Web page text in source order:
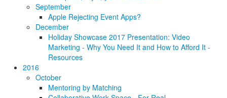
September
Apple Rejecting Event Apps?
December
Holiday Showcase 2017 Presentation: Video
Marketing - Why You Need It and How to Afford It -
Resources
2016
October
Mentoring by Matching